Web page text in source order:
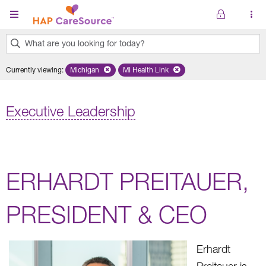
Skip to main content
What are you looking for today?
results
Currently viewing: Remove selected state 'Michigan'
Michigan Remove selected plan 'MI Health
MI Health Link
Executive Leadership
ERHARDT PREITAUER,
PRESIDENT & CEO
Erhardt